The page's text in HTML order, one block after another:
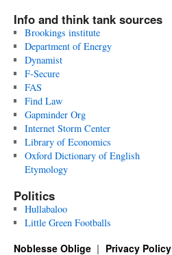
Info and think tank sources
Brookings institute
Department of Energy
Dynamist
F-Secure
FAS
Find Law
Gapminder Org
Internet Storm Center
Library of Economics
Oxford Dictionary of English
Etymology
Politics
Hullabaloo
Little Green Footballs
Noblesse Oblige Privacy Policy